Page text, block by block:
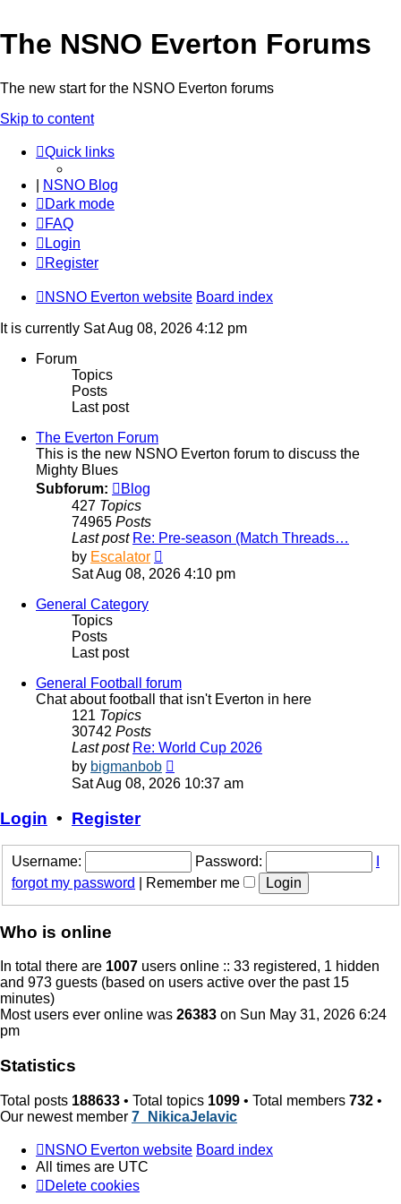
The NSNO Everton Forums
The new start for the NSNO Everton forums
Skip to content
Quick links
NSNO Blog
Dark mode
FAQ
Login
Register
NSNO Everton website Board index
It is currently Sat Aug 08, 2026 4:12 pm
Forum
Topics
Posts
Last post
The Everton Forum
This is the new NSNO Everton forum to discuss the
Mighty Blues
Subforum:
Blog
427 Topics
74965 Posts
Last post Re: Pre-season (Match Threads…
by Escalator
the
Sat Aug 08, 2026 4:10 pm
General Category
Topics
Posts
Last post
General Football forum
Chat about football that isn't Everton in here
121 Topics
30742 Posts
Last post Re: World Cup 2026
by bigmanbob
the
Sat Aug 08, 2026 10:37 am
Login • Register
Username: Password:
forgot my password
Remember me
Who is online
In total there are 1007 users online :: 33 registered, 1 hidden
and 973 guests (based on users active over the past 15
minutes)
Most users ever online was 26383 on Sun May 31, 2026 6:24
pm
Statistics
Total posts 188633 • Total topics 1099 • Total members 732 •
Our newest member 7_NikicaJelavic
NSNO Everton website Board index
All times are UTC
Delete cookies